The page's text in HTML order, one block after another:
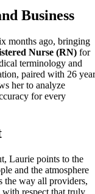
Business
months ago, bringing
Nurse (RN) for
terminology and
paired with 26
her to analyze
for every
Laurie points to the
and the atmosphere
the way all providers,
with respect that truly